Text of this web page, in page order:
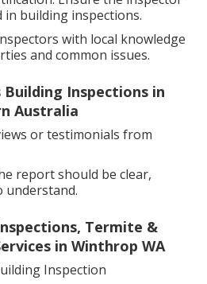
in building inspections.
with local knowledge
and common issues.
Building Inspections in
Australia
or testimonials from
report should be clear,
understand.
Termite &
in Winthrop WA
Inspection